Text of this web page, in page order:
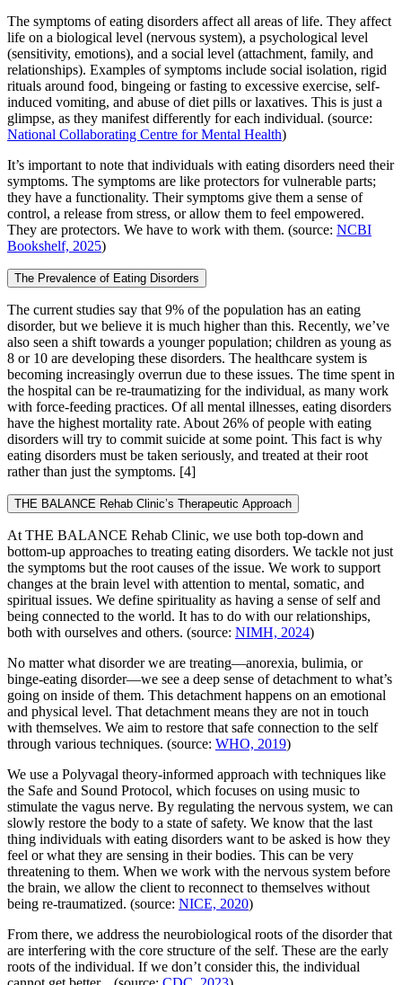
The symptoms of eating disorders affect all areas of life. They affect
life on a biological level (nervous system), a psychological level
(sensitivity, emotions), and a social level (attachment, family, and
relationships). Examples of symptoms include social isolation, rigid
rituals around food, bingeing or fasting to excessive exercise, self-
induced vomiting, and abuse of diet pills or laxatives. This is just a
glimpse, as they manifest differently for each individual. (source:
National Collaborating Centre for Mental Health)
It’s important to note that individuals with eating disorders need their
symptoms. The symptoms are like protectors for vulnerable parts;
they have a functionality. Their symptoms give them a sense of
control, a release from stress, or allow them to feel empowered.
They are protectors. We have to work with them. (source: NCBI
Bookshelf, 2025)
The Prevalence of Eating Disorders
The current studies say that 9% of the population has an eating
disorder, but we believe it is much higher than this. Recently, we’ve
also seen a shift towards a younger population; children as young as
8 or 10 are developing these disorders. The healthcare system is
becoming increasingly overrun due to these issues. The time spent in
the hospital can be re-traumatizing for the individual, as many work
with force-feeding practices. Of all mental illnesses, eating disorders
have the highest mortality rate. About 26% of people with eating
disorders will try to commit suicide at some point. This fact is why
eating disorders must be taken seriously, and treated at their root
rather than just the symptoms. [4]
THE BALANCE Rehab Clinic’s Therapeutic Approach
At THE BALANCE Rehab Clinic, we use both top-down and
bottom-up approaches to treating eating disorders. We tackle not just
the symptoms but the root causes of the issue. We work to support
changes at the brain level with attention to mental, somatic, and
spiritual issues. We define spirituality as having a sense of self and
being connected to the world. It has to do with our relationships,
both with ourselves and others. (source: NIMH, 2024)
No matter what disorder we are treating—anorexia, bulimia, or
binge-eating disorder—we see a deep sense of detachment to what’s
going on inside of them. This detachment happens on an emotional
and physical level. That detachment means they are not in touch
with themselves. We aim to restore that safe connection to the self
through various techniques. (source: WHO, 2019)
We use a Polyvagal theory-informed approach with techniques like
the Safe and Sound Protocol, which focuses on using music to
stimulate the vagus nerve. By regulating the nervous system, we can
slowly restore the body to a state of safety. We know that the last
thing individuals with eating disorders want to be asked is how they
feel or what they are sensing in their bodies. This can be very
threatening to them. When we work with the nervous system before
the brain, we allow the client to reconnect to themselves without
being re-traumatized. (source: NICE, 2020)
From there, we address the neurobiological roots of the disorder that
are interfering with the core structure of the self. These are the early
roots of the individual. If we don’t consider this, the individual